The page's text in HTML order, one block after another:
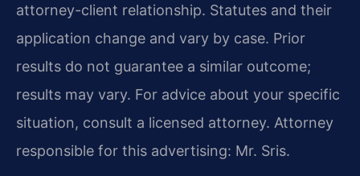
attorney-client relationship. Statutes and their
application change and vary by case. Prior
results do not guarantee a similar outcome;
results may vary. For advice about your specific
situation, consult a licensed attorney. Attorney
responsible for this advertising: Mr. Sris.